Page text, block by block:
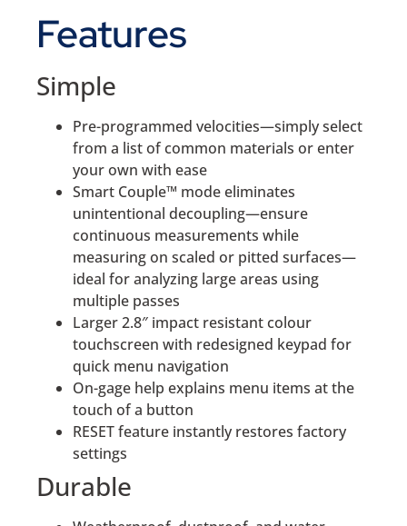
Features
Simple
Pre-programmed velocities—simply select
from a list of common materials or enter
your own with ease
Smart Couple™ mode eliminates
unintentional decoupling—ensure
continuous measurements while
measuring on scaled or pitted surfaces—
ideal for analyzing large areas using
multiple passes
Larger 2.8″ impact resistant colour
touchscreen with redesigned keypad for
quick menu navigation
On-gage help explains menu items at the
touch of a button
RESET feature instantly restores factory
settings
Durable